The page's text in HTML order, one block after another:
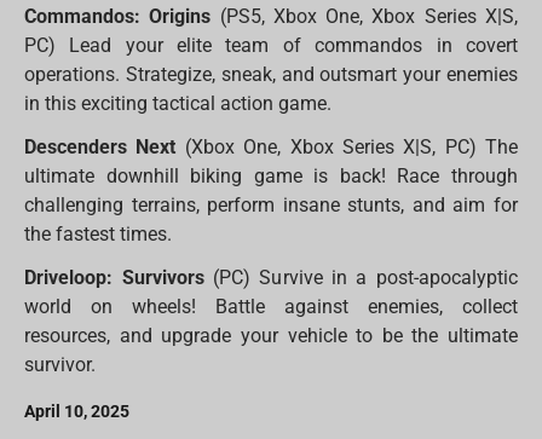
Commandos: Origins (PS5, Xbox One, Xbox Series X|S,
PC) Lead your elite team of commandos in covert
operations. Strategize, sneak, and outsmart your enemies
in this exciting tactical action game.
Descenders Next (Xbox One, Xbox Series X|S, PC) The
ultimate downhill biking game is back! Race through
challenging terrains, perform insane stunts, and aim for
the fastest times.
Driveloop: Survivors(PC) Survive in a post-apocalyptic
world on wheels! Battle against enemies, collect
resources, and upgrade your vehicle to be the ultimate
survivor.
April 10, 2025